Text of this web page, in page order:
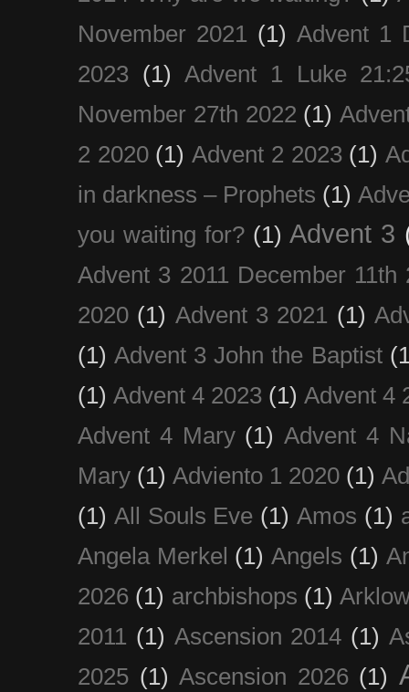
November 2021 (1) Advent 1
2023 (1) Advent 1 Luke
November 27th 2022 (1)
2 2020 (1) Advent 2 2023 (1)
in darkness – Prophets (1)
you waiting for? (1) Advent 3
Advent 3 2011 December 11th
2020 (1) Advent 3 2021 (1)
(1) Advent 3 John the Baptist
(1) Advent 4 2023 (1) Advent 4
Advent 4 Mary (1) Advent 4
Mary (1) Adviento 1 2020 (1)
(1) All Souls Eve (1) Amos (1)
Angela Merkel (1) Angels (1)
2026 (1) archbishops (1)
2011 (1) Ascension 2014 (1)
2025 (1) Ascension 2026 (1)